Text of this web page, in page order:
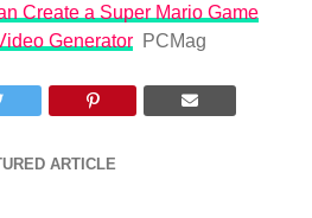
Create a Super Mario Game
Generator
PCMag
ARTICLE